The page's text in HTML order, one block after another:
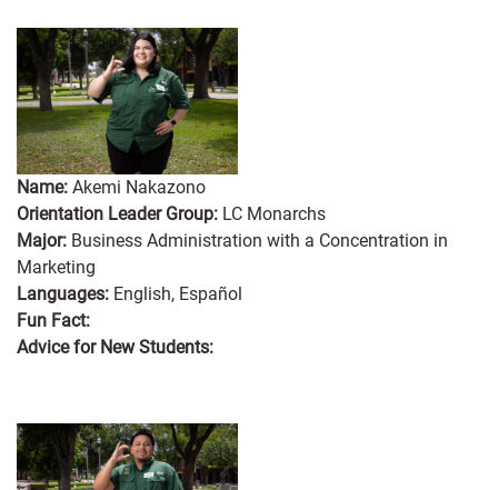
Name: Akemi Nakazono
Orientation Leader Group: LC Monarchs
Major: Business Administration with a Concentration in
Marketing
Languages: English, Español
Fun Fact:
Advice for New Students: